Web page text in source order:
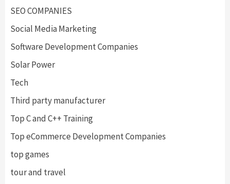
SEO COMPANIES
Social Media Marketing
Software Development Companies
Solar Power
Tech
Third party manufacturer
Top C and C++ Training
Top eCommerce Development Companies
top games
tour and travel